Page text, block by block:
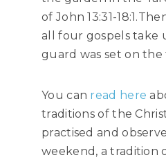
of John 13:31-
all four gospels take
guard was set on the
You can read here
traditions of the
practised and
weekend, a tradition